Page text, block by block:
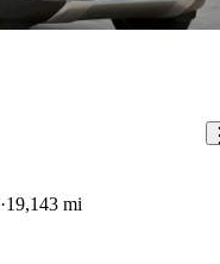
19,143 mi